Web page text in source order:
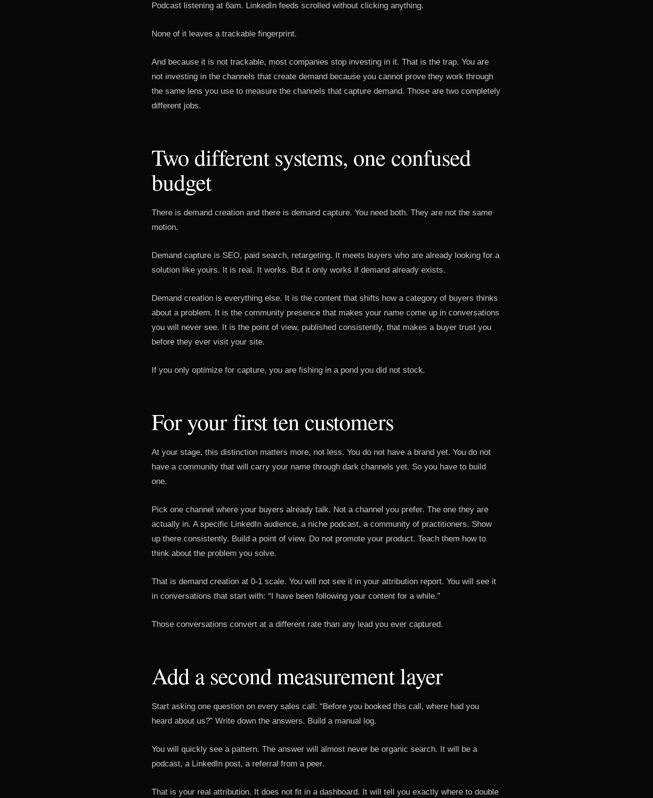
Podcast listening at 6am. LinkedIn feeds scrolled without clicking anything.
None of it leaves a trackable fingerprint.
And because it is not trackable, most companies stop investing in it. That is the trap. You are
not investing in the channels that create demand because you cannot prove they work through
the same lens you use to measure the channels that capture demand. Those are two completely
different jobs.
Two different systems, one confused
budget
There is demand creation and there is demand capture. You need both. They are not the same
motion.
Demand capture is SEO, paid search, retargeting. It meets buyers who are already looking for a
solution like yours. It is real. It works. But it only works if demand already exists.
Demand creation is everything else. It is the content that shifts how a category of buyers thinks
about a problem. It is the community presence that makes your name come up in conversations
you will never see. It is the point of view, published consistently, that makes a buyer trust you
before they ever visit your site.
If you only optimize for capture, you are fishing in a pond you did not stock.
For your first ten customers
At your stage, this distinction matters more, not less. You do not have a brand yet. You do not
have a community that will carry your name through dark channels yet. So you have to build
one.
Pick one channel where your buyers already talk. Not a channel you prefer. The one they are
actually in. A specific LinkedIn audience, a niche podcast, a community of practitioners. Show
up there consistently. Build a point of view. Do not promote your product. Teach them how to
think about the problem you solve.
That is demand creation at 0-1 scale. You will not see it in your attribution report. You will see it
in conversations that start with: “I have been following your content for a while.”
Those conversations convert at a different rate than any lead you ever captured.
Add a second measurement layer
Start asking one question on every sales call: “Before you booked this call, where had you
heard about us?” Write down the answers. Build a manual log.
You will quickly see a pattern. The answer will almost never be organic search. It will be a
podcast, a LinkedIn post, a referral from a peer.
That is your real attribution. It does not fit in a dashboard. It will tell you exactly where to double